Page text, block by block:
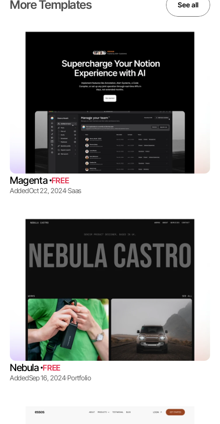
More Templates See all
Magenta FREE
AddedOct 22, 2024 Saas
Nebula FREE
AddedSep 16, 2024 Portfolio